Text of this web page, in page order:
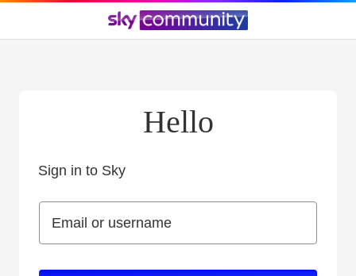
Hello
Sign in to Sky
Email or username
Email or username